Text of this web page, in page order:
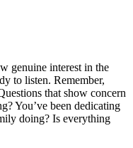
genuine interest in the
to listen. Remember,
that show concern
You’ve been dedicating
doing? Is everything